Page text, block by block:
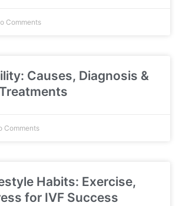
Comments
Causes, Diagnosis &
Comments
Habits: Exercise,
for IVF Success